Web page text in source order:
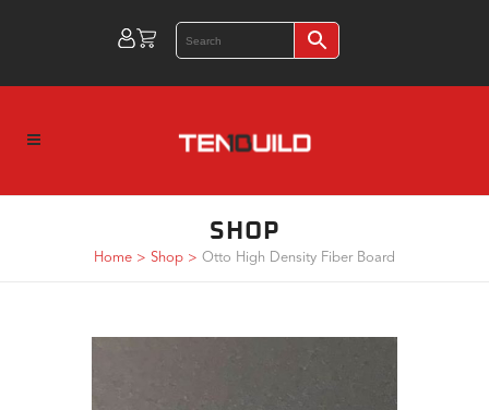
SHOP
Home > Shop > Otto High Density Fiber Board